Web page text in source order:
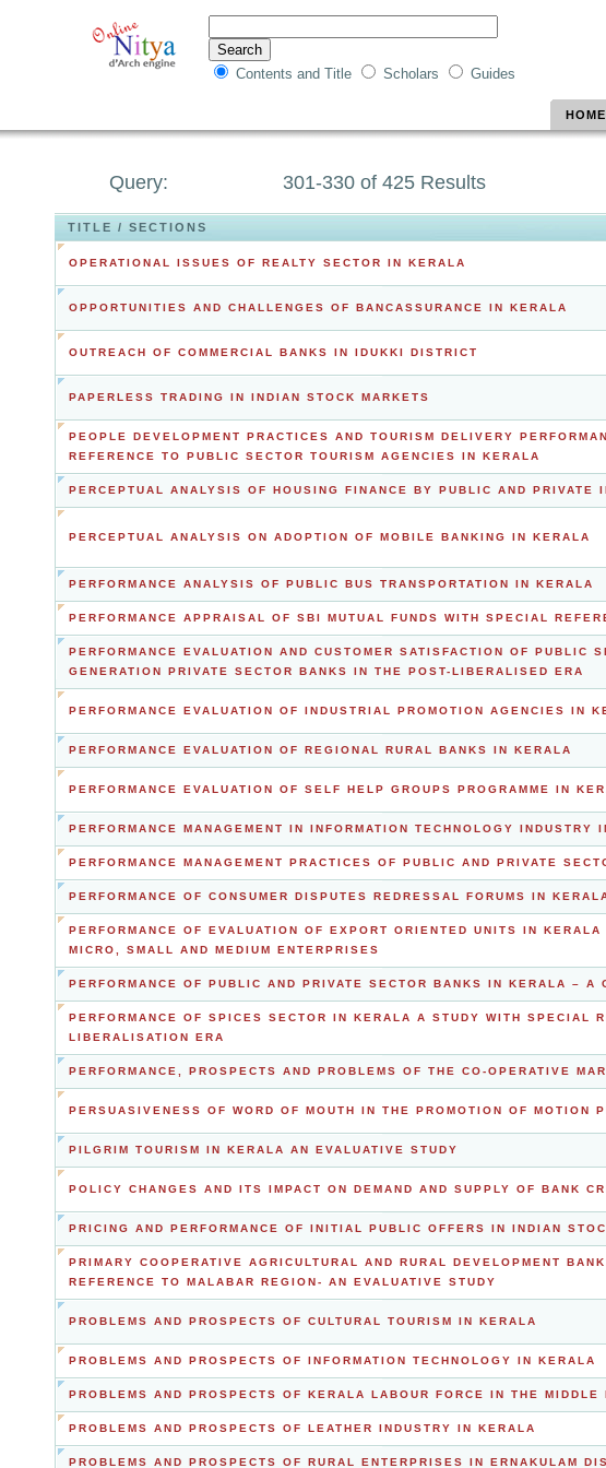
Contents and Title Scholars Guides
HOME
Query: 301-330 of 425 Results
TITLE / SECTIONS
OPERATIONAL ISSUES OF REALTY SECTOR IN KERALA
OPPORTUNITIES AND CHALLENGES OF BANCASSURANCE IN KERALA
OUTREACH OF COMMERCIAL BANKS IN IDUKKI DISTRICT
PAPERLESS TRADING IN INDIAN STOCK MARKETS
PEOPLE DEVELOPMENT PRACTICES AND TOURISM DELIVERY
REFERENCE TO PUBLIC SECTOR TOURISM AGENCIES IN KERALA
PERCEPTUAL ANALYSIS OF HOUSING FINANCE BY PUBLIC AND PRIVATE
PERCEPTUAL ANALYSIS ON ADOPTION OF MOBILE BANKING IN KERALA
PERFORMANCE ANALYSIS OF PUBLIC BUS TRANSPORTATION IN KERALA
PERFORMANCE APPRAISAL OF SBI MUTUAL FUNDS WITH SPECIAL
PERFORMANCE EVALUATION AND CUSTOMER SATISFACTION OF PUBLIC
GENERATION PRIVATE SECTOR BANKS IN THE POST-LIBERALISED ERA
PERFORMANCE EVALUATION OF INDUSTRIAL PROMOTION AGENCIES IN
PERFORMANCE EVALUATION OF REGIONAL RURAL BANKS IN KERALA
PERFORMANCE EVALUATION OF SELF HELP GROUPS PROGRAMME IN
PERFORMANCE MANAGEMENT IN INFORMATION TECHNOLOGY INDUSTRY
PERFORMANCE MANAGEMENT PRACTICES OF PUBLIC AND PRIVATE
PERFORMANCE OF CONSUMER DISPUTES REDRESSAL FORUMS IN
PERFORMANCE OF EVALUATION OF EXPORT ORIENTED UNITS IN
MICRO, SMALL AND MEDIUM ENTERPRISES
PERFORMANCE OF PUBLIC AND PRIVATE SECTOR BANKS IN KERALA – A
PERFORMANCE OF SPICES SECTOR IN KERALA A STUDY WITH SPECIAL
LIBERALISATION ERA
PERFORMANCE, PROSPECTS AND PROBLEMS OF THE CO-OPERATIVE
PERSUASIVENESS OF WORD OF MOUTH IN THE PROMOTION OF MOTION
PILGRIM TOURISM IN KERALA AN EVALUATIVE STUDY
POLICY CHANGES AND ITS IMPACT ON DEMAND AND SUPPLY OF BANK
PRICING AND PERFORMANCE OF INITIAL PUBLIC OFFERS IN INDIAN
PRIMARY COOPERATIVE AGRICULTURAL AND RURAL DEVELOPMENT
REFERENCE TO MALABAR REGION- AN EVALUATIVE STUDY
PROBLEMS AND PROSPECTS OF CULTURAL TOURISM IN KERALA
PROBLEMS AND PROSPECTS OF INFORMATION TECHNOLOGY IN KERALA
PROBLEMS AND PROSPECTS OF KERALA LABOUR FORCE IN THE MIDDLE
PROBLEMS AND PROSPECTS OF LEATHER INDUSTRY IN KERALA
PROBLEMS AND PROSPECTS OF RURAL ENTERPRISES IN ERNAKULAM